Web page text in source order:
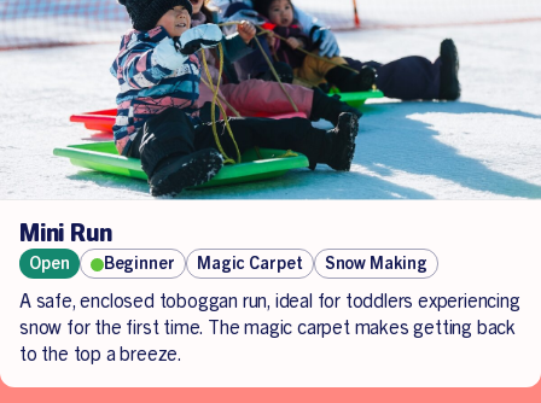
companion may be needed for assistance.
To better understand any requirements needed, if you are
a guardian/ carer/ companion or parent assisting on the
day, please contact us directly at
admin.lakemountain@alpineresorts.vic.gov.au
Mini Run
Open Beginner Magic Carpet Snow Making
A safe, enclosed toboggan run, ideal for toddlers experiencing
snow for the first time. The magic carpet makes getting back
to the top a breeze.